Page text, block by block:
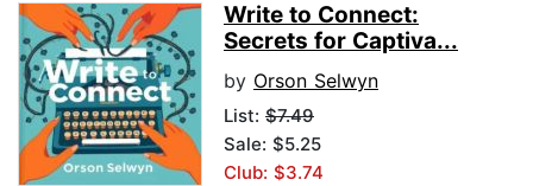
Write to Connect:
Secrets for Captiva...
by Orson Selwyn
List: $7.49
Sale: $5.25
Club: $3.74